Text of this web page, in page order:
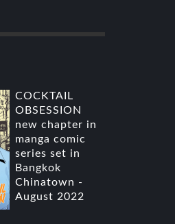
COCKTAIL
OBSESSION
new chapter in
manga comic
series set in
Bangkok
Chinatown -
August 2022